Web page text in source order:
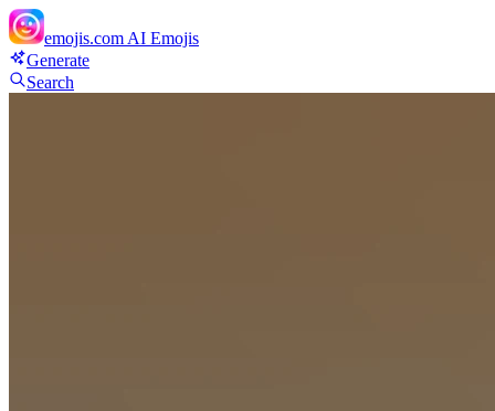
emojis.com AI Emojis
Generate
Search